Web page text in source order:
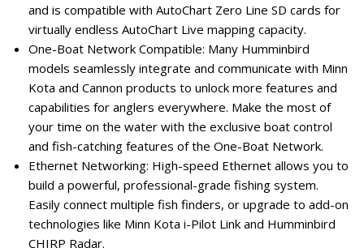
and is compatible with AutoChart Zero Line SD cards for
virtually endless AutoChart Live mapping capacity.
One-Boat Network Compatible: Many Humminbird
models seamlessly integrate and communicate with Minn
Kota and Cannon products to unlock more features and
capabilities for anglers everywhere. Make the most of
your time on the water with the exclusive boat control
and fish-catching features of the One-Boat Network.
Ethernet Networking: High-speed Ethernet allows you to
build a powerful, professional-grade fishing system.
Easily connect multiple fish finders, or upgrade to add-on
technologies like Minn Kota i-Pilot Link and Humminbird
CHIRP Radar.